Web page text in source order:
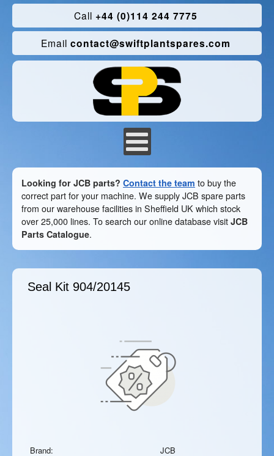
Call +44 (0)114 244 7775
Email contact@swiftplantspares.com
Looking for JCB parts? Contact the team to buy the
correct part for your machine. We supply JCB spare parts
from our warehouse facilities in Sheffield UK which stock
over 25,000 lines. To search our online database visit JCB
Parts Catalogue.
Seal Kit 904/20145
Brand:
JCB